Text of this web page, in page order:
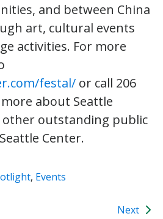
and between China
art, cultural events
activities. For more
festal/ or call 206
about Seattle
other outstanding public
Center.
, Events
Next